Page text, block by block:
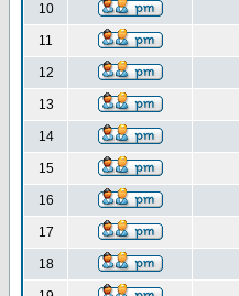
10
11
12
13
14
15
16
17
18